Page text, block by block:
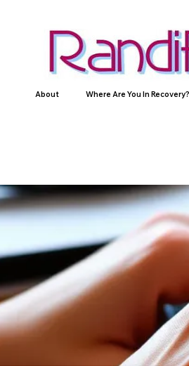
About Where Are You In Recovery?